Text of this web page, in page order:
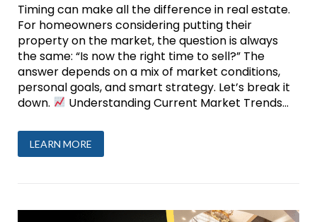
Timing can make all the difference in real estate.
For homeowners considering putting their
property on the market, the question is always
the same: “Is now the right time to sell?” The
answer depends on a mix of market conditions,
personal goals, and smart strategy. Let’s break it
down.
Understanding Current Market Trends...
LEARN MORE